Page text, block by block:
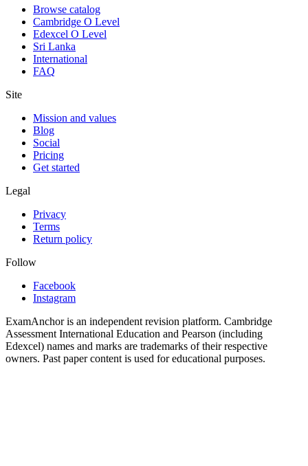
Browse catalog
Cambridge O Level
Edexcel O Level
Sri Lanka
International
FAQ
Site
Mission and values
Blog
Social
Pricing
Get started
Legal
Privacy
Terms
Return policy
Follow
Facebook
Instagram
ExamAnchor is an independent revision platform. Cambridge
Assessment International Education and Pearson (including
Edexcel) names and marks are trademarks of their respective
owners. Past paper content is used for educational purposes.